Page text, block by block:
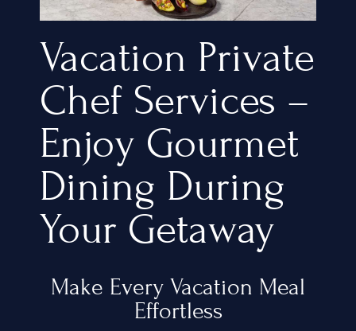
Vacation Private
Chef Services –
Enjoy Gourmet
Dining During
Your Getaway
Make Every Vacation Meal
Effortless